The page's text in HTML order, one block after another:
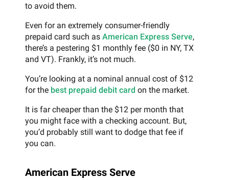
to avoid them.
Even for an extremely consumer-friendly
prepaid card such as American Express Serve,
there’s a pestering $1 monthly fee ($0 in NY, TX
and VT). Frankly, it’s not much.
You’re looking at a nominal annual cost of $12
for the best prepaid debit card on the market.
It is far cheaper than the $12 per month that
you might face with a checking account. But,
you’d probably still want to dodge that fee if
you can.
American Express Serve